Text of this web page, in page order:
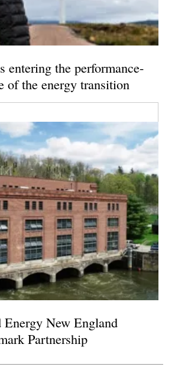
entering the performance-
of the energy transition
New England
Partnership